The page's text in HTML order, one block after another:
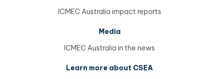
ICMEC Australia impact reports
Media
ICMEC Australia in the news
Learn more about CSEA